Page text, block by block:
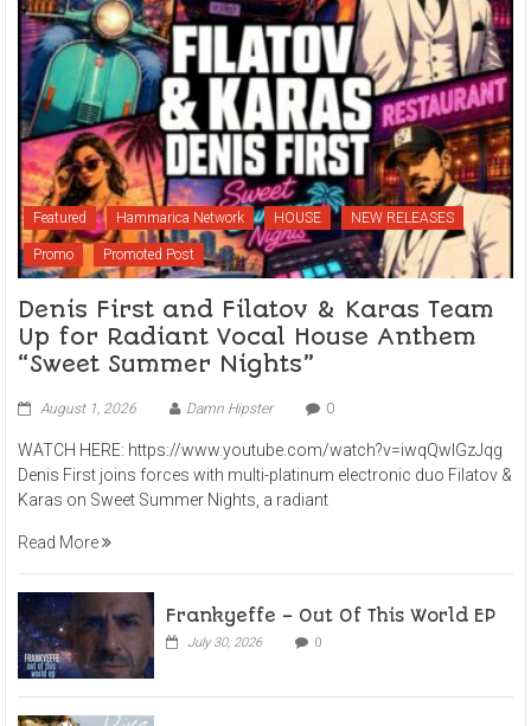
Featured Hammarica Network HOUSE NEW RELEASES
Promo Promoted Post
Denis First and Filatov & Karas Team
Up for Radiant Vocal House Anthem
“Sweet Summer Nights”
August 1, 2026 Damn Hipster 0
WATCH HERE: https://www.youtube.com/watch?v=iwqQwlGzJqg
Denis First joins forces with multi-platinum electronic duo Filatov &
Karas on Sweet Summer Nights, a radiant
Read More
Frankyeffe – Out Of This World EP
July 30, 2026 0